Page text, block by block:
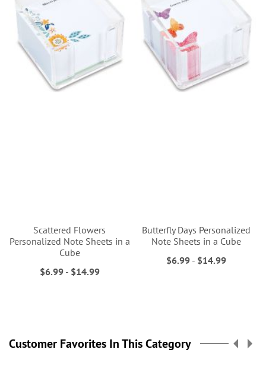
Scattered Flowers
Personalized Note Sheets in a
Cube
$6.99- $14.99
Butterfly Days Personalized
Note Sheets in a Cube
$6.99 - $14.99
Customer Favorites In This Category